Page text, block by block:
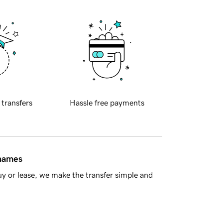
transfers Hassle free payments
or lease, we make the transfer simple and